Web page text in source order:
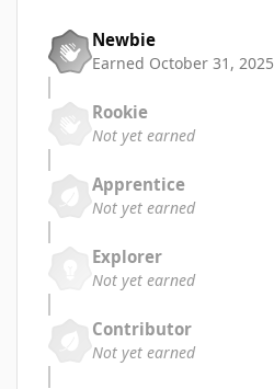
Newbie
Earned October 31, 2025
Rookie
Not yet earned
Apprentice
Not yet earned
Explorer
Not yet earned
Contributor
Not yet earned